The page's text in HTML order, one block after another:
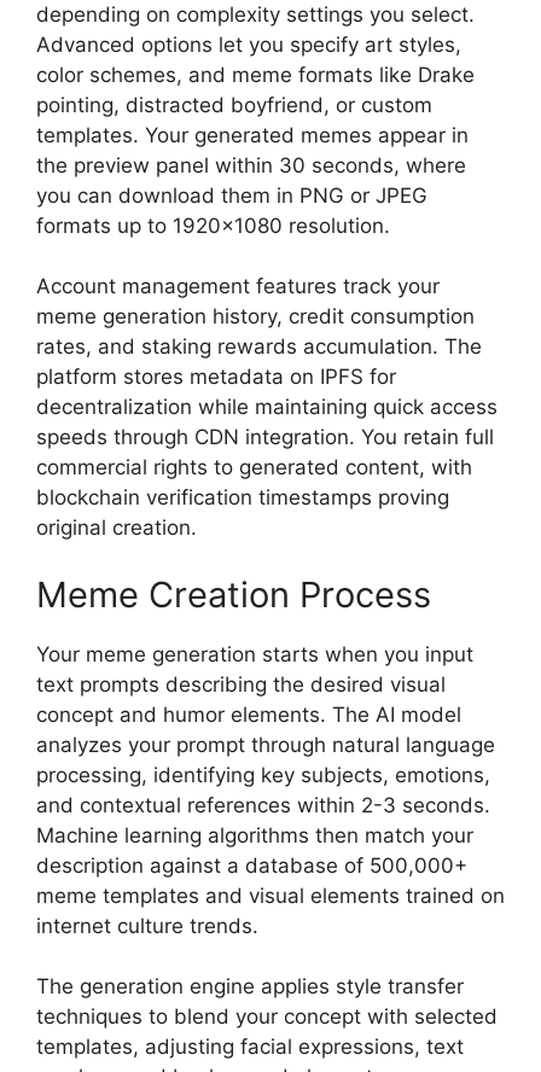
depending on complexity settings you select.
Advanced options let you specify art styles,
color schemes, and meme formats like Drake
pointing, distracted boyfriend, or custom
templates. Your generated memes appear in
the preview panel within 30 seconds, where
you can download them in PNG or JPEG
formats up to 1920×1080 resolution.
Account management features track your
meme generation history, credit consumption
rates, and staking rewards accumulation. The
platform stores metadata on IPFS for
decentralization while maintaining quick access
speeds through CDN integration. You retain full
commercial rights to generated content, with
blockchain verification timestamps proving
original creation.
Meme Creation Process
Your meme generation starts when you input
text prompts describing the desired visual
concept and humor elements. The AI model
analyzes your prompt through natural language
processing, identifying key subjects, emotions,
and contextual references within 2-3 seconds.
Machine learning algorithms then match your
description against a database of 500,000+
meme templates and visual elements trained on
internet culture trends.
The generation engine applies style transfer
techniques to blend your concept with selected
templates, adjusting facial expressions, text